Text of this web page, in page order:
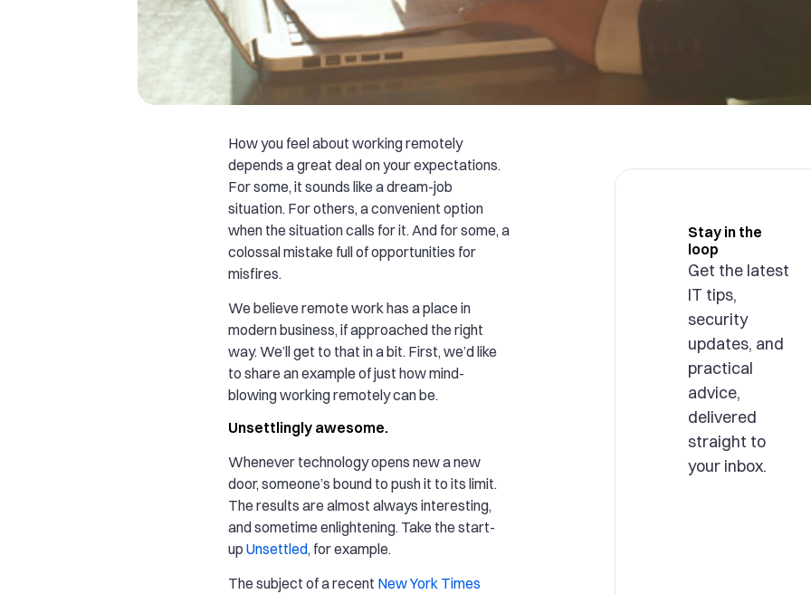
How you feel about working remotely
depends a great deal on your expectations.
For some, it sounds like a dream-job
situation. For others, a convenient option
when the situation calls for it. And for some, a
colossal mistake full of opportunities for
misfires.
We believe remote work has a place in
modern business, if approached the right
way. We’ll get to that in a bit. First, we’d like
to share an example of just how mind-
blowing working remotely can be.
Unsettlingly awesome.
Whenever technology opens new a new
door, someone’s bound to push it to its limit.
The results are almost always interesting,
and sometime enlightening. Take the start-
up Unsettled, for example.
The subject of a recent New York Times
Stay in the
loop
Get the latest
IT tips,
security
updates, and
practical
advice,
delivered
straight to
your inbox.